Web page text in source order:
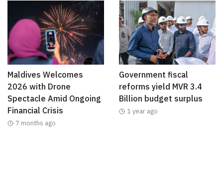
Maldives Welcomes
2026 with Drone
Spectacle Amid Ongoing
Financial Crisis
7 months ago
Government fiscal
reforms yield MVR 3.4
Billion budget surplus
1 year ago